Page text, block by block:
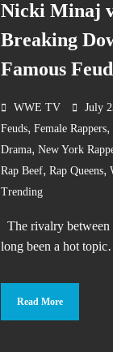
Nicki Minaj
Breaking
Famous Feud
WWE TV July
Feuds, Female Rappers,
Drama, New York
Rap Beef, Rap Queens,
Trending
The rivalry
long been a hot
Read More